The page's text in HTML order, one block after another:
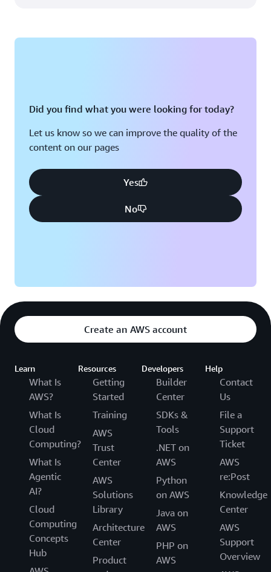
Did you find what you were looking for today?
Let us know so we can improve the quality of the
content on our pages
Yes
No
Create an AWS account
Learn
What Is
AWS?
What Is
Cloud
Computing?
What Is
Agentic
AI?
Cloud
Computing
Concepts
Hub
Resources
Getting
Started
Training
AWS
Trust
Center
AWS
Solutions
Library
Architecture
Center
Product
Developers
Builder
Center
SDKs &
Tools
.NET on
AWS
Python
on AWS
Java on
AWS
PHP on
AWS
Help
Contact
Us
File a
Support
Ticket
AWS
re:Post
Knowledge
Center
AWS
Support
Overview